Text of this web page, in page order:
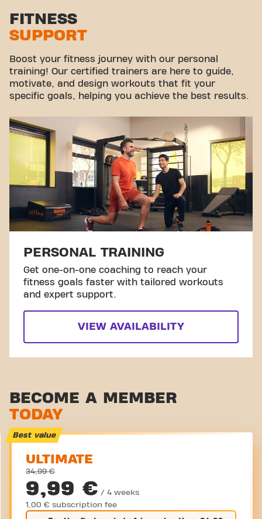
Stretch zone
Virtual cycling
Take a tour
FITNESS
SUPPORT
Boost your fitness journey with our personal
training! Our certified trainers are here to guide,
motivate, and design workouts that fit your
specific goals, helping you achieve the best results.
PERSONAL TRAINING
Get one-on-one coaching to reach your
fitness goals faster with tailored workouts
and expert support.
VIEW AVAILABILITY
BECOME A MEMBER
TODAY
Best value
ULTIMATE
34,99 €
9,99 € / 4 weeks
1,00 € subscription fee